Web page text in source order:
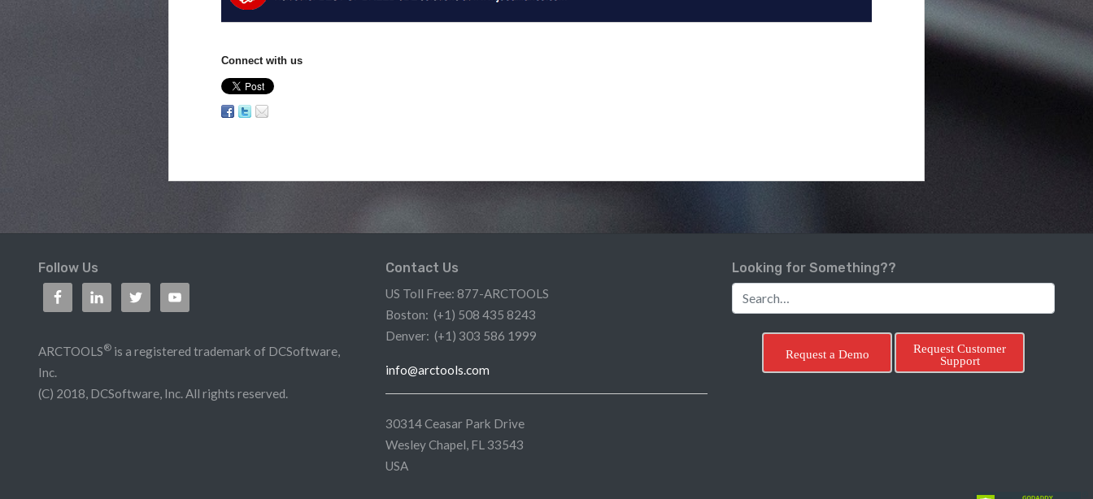
Connect with us
Follow Us
ARCTOOLS® is a registered trademark of DCSoftware,
Inc.
(C) 2018, DCSoftware, Inc. All rights reserved.
Contact Us
US Toll Free: 877-ARCTOOLS
Boston: (+1) 508 435 8243
Denver: (+1) 303 586 1999
info@arctools.com
30314 Ceasar Park Drive
Wesley Chapel, FL 33543
USA
Looking for Something??
Request a Demo
Request Customer
Support